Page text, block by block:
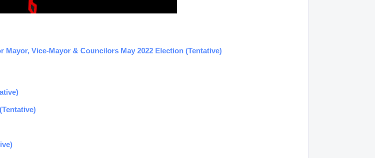
Mayor, Vice-Mayor & Councilors May 2022 Election (Tentative)